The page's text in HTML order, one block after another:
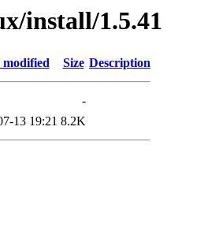
install/1.5.41
modified Size Description
-
13 19:21 8.2K